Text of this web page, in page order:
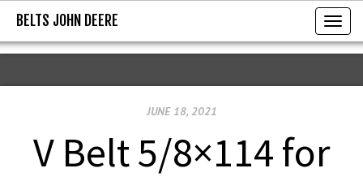
BELTS JOHN DEERE
T
o
g
BELTS JOHN DEERE
JUNE 18, 2021
V Belt 5/8×114 for